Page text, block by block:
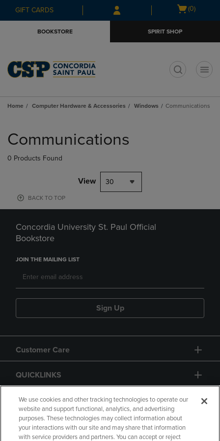
Skip
to
Skip
to
menu
GIFT CARDS
Open
(0)
BOOKSTORE SPIRIT SHOP
Home Computer Hardware & Accessories Windows Communications
products
Communications
0 Products Found
View 30
BACK TO TOP
Concordia University St. Paul Official
Bookstore
JOIN THE MAILING LIST
Sign Up
Customer Care
QUICKLINKS
GIFT CARD
We use cookies and other tracking technologies to operate our
website and support functional, analytics, and advertising
purposes. These technologies may collect information about
your interactions with our site and may share that information
with service providers and partners. You can accept or reject